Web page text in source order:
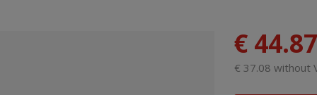
€ 44.87
€ 37.08 without